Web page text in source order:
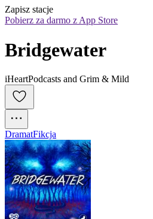
Zapisz stacje
Pobierz za darmo z App Store
Bridgewater
iHeartPodcasts and Grim & Mild
DramatFikcja